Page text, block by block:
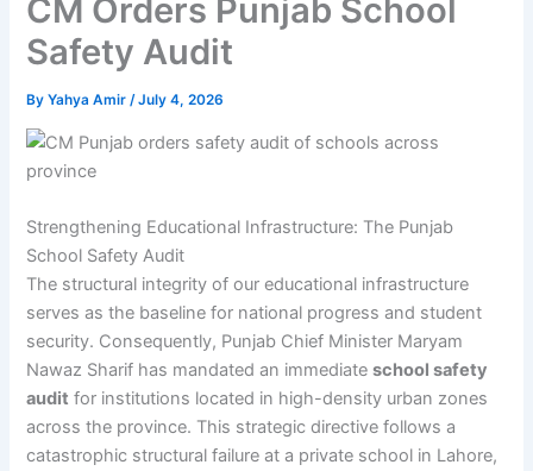
CM Orders Punjab School
Safety Audit
ByYahya Amir/July 4, 2026
Strengthening Educational Infrastructure: The Punjab
School Safety Audit
The structural integrity of our educational infrastructure
serves as the baseline for national progress and student
security. Consequently, Punjab Chief Minister Maryam
Nawaz Sharif has mandated an immediateschool safety
audit for institutions located in high-density urban zones
across the province. This strategic directive follows a
catastrophic structural failure at a private school in Lahore,